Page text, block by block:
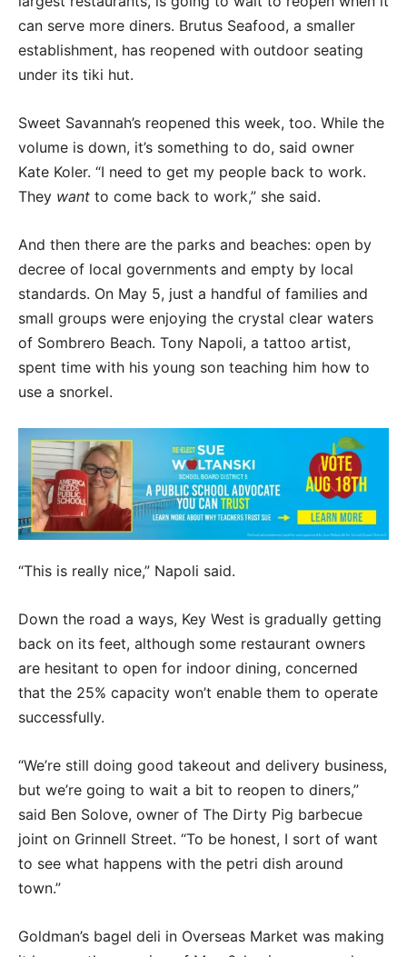
can serve more diners. Brutus Seafood, a smaller
establishment, has reopened with outdoor seating
under its tiki hut.
Sweet Savannah’s reopened this week, too. While the
volume is down, it’s something to do, said owner
Kate Koler. “I need to get my people back to work.
They want to come back to work,” she said.
And then there are the parks and beaches: open by
decree of local governments and empty by local
standards. On May 5, just a handful of families and
small groups were enjoying the crystal clear waters
of Sombrero Beach. Tony Napoli, a tattoo artist,
spent time with his young son teaching him how to
use a snorkel.
“This is really nice,” Napoli said.
Down the road a ways, Key West is gradually getting
back on its feet, although some restaurant owners
are hesitant to open for indoor dining, concerned
that the 25% capacity won’t enable them to operate
successfully.
“We’re still doing good takeout and delivery business,
but we’re going to wait a bit to reopen to diners,”
said Ben Solove, owner of The Dirty Pig barbecue
joint on Grinnell Street. “To be honest, I sort of want
to see what happens with the petri dish around
town.”
Goldman’s bagel deli in Overseas Market was making